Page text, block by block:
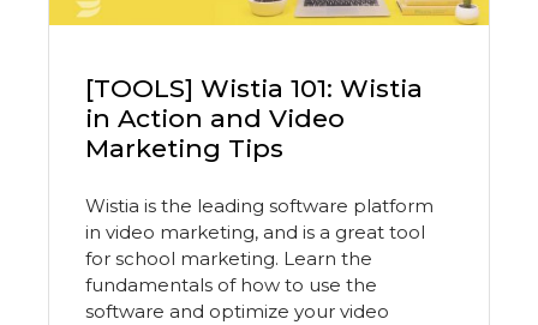
[TOOLS] Wistia 101: Wistia
in Action and Video
Marketing Tips
Wistia is the leading software platform
in video marketing, and is a great tool
for school marketing. Learn the
fundamentals of how to use the
software and optimize your video